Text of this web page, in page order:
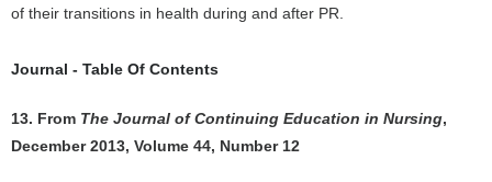
of their transitions in health during and after PR.
Journal - Table Of Contents
13. From The Journal of Continuing Education in Nursing,
December 2013, Volume 44, Number 12